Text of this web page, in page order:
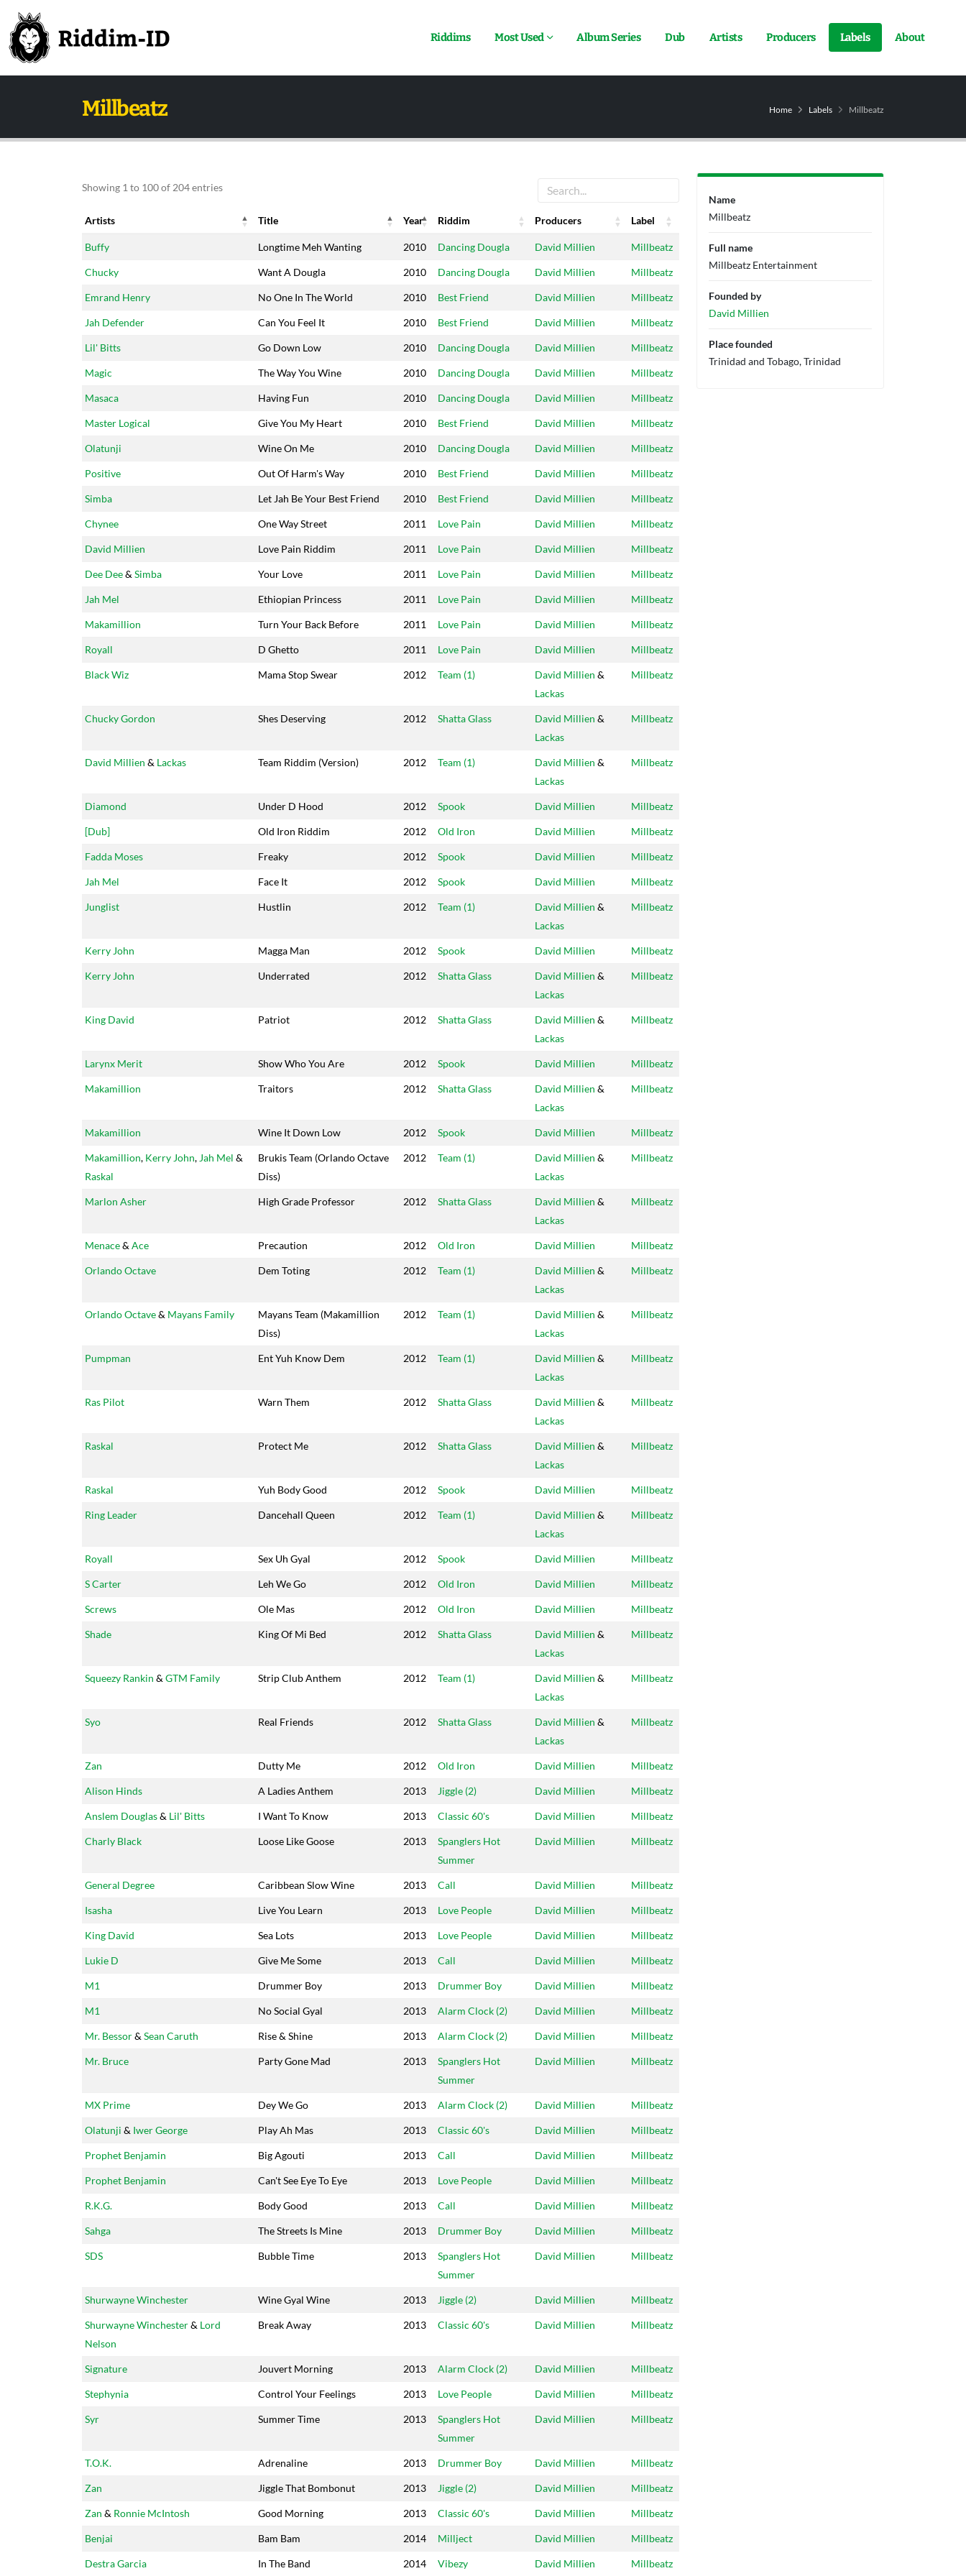
Riddims Most Used Album Series Dub Artists Producers Labels About
Millbeatz Home Labels Millbeatz
Showing 1 to 100 of 204 entries
Artists Title Year Riddim Producers
Label
Artists
Title Year Riddim Producers Label
Buffy Longtime Meh Wanting 2010 Dancing Dougla David Millien Millbeatz
Chucky Want A Dougla 2010 Dancing Dougla David Millien Millbeatz
Emrand Henry No One In The World 2010 Best Friend David Millien Millbeatz
Jah Defender Can You Feel It 2010 Best Friend David Millien Millbeatz
Lil' Bitts Go Down Low 2010 Dancing Dougla David Millien Millbeatz
Magic The Way You Wine 2010 Dancing Dougla David Millien Millbeatz
Masaca Having Fun 2010 Dancing Dougla David Millien Millbeatz
Master Logical Give You My Heart 2010 Best Friend David Millien Millbeatz
Olatunji Wine On Me 2010 Dancing Dougla David Millien Millbeatz
Positive Out Of Harm's Way 2010 Best Friend David Millien Millbeatz
Simba Let Jah Be Your Best Friend 2010 Best Friend David Millien Millbeatz
Chynee One Way Street 2011 Love Pain David Millien Millbeatz
David Millien Love Pain Riddim 2011 Love Pain David Millien Millbeatz
Dee Dee& Simba Your Love 2011 Love Pain David Millien Millbeatz
Jah Mel Ethiopian Princess 2011 Love Pain David Millien Millbeatz
Makamillion Turn Your Back Before 2011 Love Pain David Millien Millbeatz
Royall D Ghetto 2011 Love Pain David Millien Millbeatz
Black Wiz Mama Stop Swear 2012 Team (1) David Millien &
Lackas
Millbeatz
Chucky Gordon Shes Deserving 2012 Shatta Glass David Millien &
Lackas
Millbeatz
David Millien & Lackas Team Riddim (Version) 2012 Team (1) David Millien &
Lackas
Millbeatz
Diamond Under D Hood 2012 Spook David Millien Millbeatz
[Dub] Old Iron Riddim 2012 Old Iron David Millien Millbeatz
Fadda Moses Freaky 2012 Spook David Millien Millbeatz
Jah Mel Face It 2012 Spook David Millien Millbeatz
Junglist Hustlin 2012 Team (1) David Millien &
Lackas
Millbeatz
Kerry John Magga Man 2012 Spook David Millien Millbeatz
Kerry John Underrated 2012 Shatta Glass David Millien &
Lackas
Millbeatz
King David Patriot 2012 Shatta Glass David Millien &
Lackas
Millbeatz
Larynx Merit Show Who You Are 2012 Spook David Millien Millbeatz
Makamillion Traitors 2012 Shatta Glass David Millien &
Lackas
Millbeatz
Makamillion Wine It Down Low 2012 Spook David Millien Millbeatz
Makamillion, Kerry John, Jah Mel &
Raskal
Brukis Team (Orlando Octave
Diss)
2012 Team (1) David Millien &
Lackas
Millbeatz
Marlon Asher High Grade Professor 2012 Shatta Glass David Millien &
Lackas
Millbeatz
Menace& Ace Precaution 2012 Old Iron David Millien Millbeatz
Orlando Octave Dem Toting 2012 Team (1) David Millien &
Lackas
Millbeatz
Orlando Octave& Mayans Family
Mayans Team (Makamillion
Diss)
2012 Team (1) David Millien &
Lackas
Millbeatz
Pumpman Ent Yuh Know Dem 2012 Team (1) David Millien &
Lackas
Millbeatz
Ras Pilot Warn Them 2012 Shatta Glass David Millien &
Lackas
Millbeatz
Raskal Protect Me 2012 Shatta Glass David Millien &
Lackas
Millbeatz
Raskal Yuh Body Good 2012 Spook David Millien Millbeatz
Ring Leader Dancehall Queen 2012 Team (1) David Millien &
Lackas
Millbeatz
Royall Sex Uh Gyal 2012 Spook David Millien Millbeatz
S Carter Leh We Go 2012 Old Iron David Millien Millbeatz
Screws Ole Mas 2012 Old Iron David Millien Millbeatz
Shade King Of Mi Bed 2012 Shatta Glass David Millien &
Lackas
Millbeatz
Squeezy Rankin & GTM Family Strip Club Anthem 2012 Team (1) David Millien &
Lackas
Millbeatz
Syo Real Friends 2012 Shatta Glass David Millien &
Lackas
Millbeatz
Zan Dutty Me 2012 Old Iron David Millien Millbeatz
Alison Hinds A Ladies Anthem 2013 Jiggle (2) David Millien Millbeatz
Anslem Douglas& Lil' Bitts I Want To Know 2013 Classic 60's David Millien Millbeatz
Charly Black Loose Like Goose 2013
Spanglers Hot
Summer
David Millien Millbeatz
General Degree Caribbean Slow Wine 2013 Call David Millien Millbeatz
Isasha Live You Learn 2013 Love People David Millien Millbeatz
King David Sea Lots 2013 Love People David Millien Millbeatz
Lukie D Give Me Some 2013 Call David Millien Millbeatz
M1 Drummer Boy 2013 Drummer Boy David Millien Millbeatz
M1 No Social Gyal 2013 Alarm Clock (2) David Millien Millbeatz
Mr. Bessor& Sean Caruth Rise & Shine 2013 Alarm Clock (2) David Millien Millbeatz
Mr. Bruce Party Gone Mad 2013
Spanglers Hot
Summer
David Millien Millbeatz
MX Prime Dey We Go 2013 Alarm Clock (2) David Millien Millbeatz
Olatunji & Iwer George Play Ah Mas 2013 Classic 60's David Millien Millbeatz
Prophet Benjamin Big Agouti 2013 Call David Millien Millbeatz
Prophet Benjamin Can't See Eye To Eye 2013 Love People David Millien Millbeatz
R.K.G. Body Good 2013 Call David Millien Millbeatz
Sahga The Streets Is Mine 2013 Drummer Boy David Millien Millbeatz
SDS Bubble Time 2013
Spanglers Hot
Summer
David Millien Millbeatz
Shurwayne Winchester Wine Gyal Wine 2013 Jiggle (2) David Millien Millbeatz
Shurwayne Winchester& Lord
Nelson
Break Away 2013 Classic 60's David Millien Millbeatz
Signature Jouvert Morning 2013 Alarm Clock (2) David Millien Millbeatz
Stephynia Control Your Feelings 2013 Love People David Millien Millbeatz
Syr Summer Time 2013
Spanglers Hot
Summer
David Millien Millbeatz
T.O.K. Adrenaline 2013 Drummer Boy David Millien Millbeatz
Zan Jiggle That Bombonut 2013 Jiggle (2) David Millien Millbeatz
Zan & Ronnie McIntosh Good Morning 2013 Classic 60's David Millien Millbeatz
Benjai Bam Bam 2014 Millject David Millien Millbeatz
Destra Garcia In The Band 2014 Vibezy David Millien Millbeatz
Name
Millbeatz
Full name
Millbeatz Entertainment
Founded by
David Millien
Place founded
Trinidad and Tobago, Trinidad